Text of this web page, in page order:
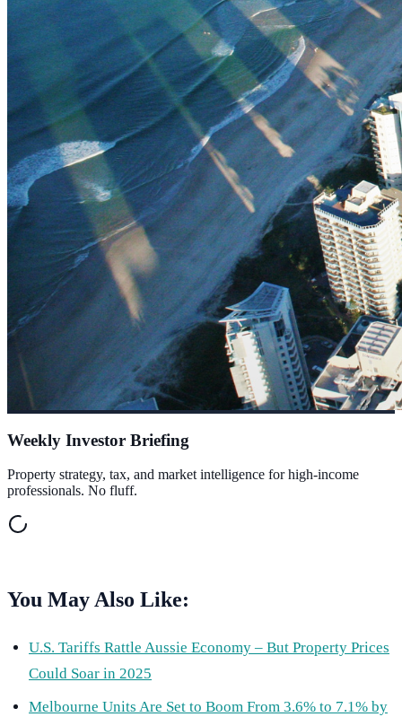
Weekly Investor Briefing
Property strategy, tax, and market intelligence for high-income
professionals. No fluff.
You May Also Like:
U.S. Tariffs Rattle Aussie Economy – But Property Prices
Could Soar in 2025
Melbourne Units Are Set to Boom From 3.6% to 7.1% by